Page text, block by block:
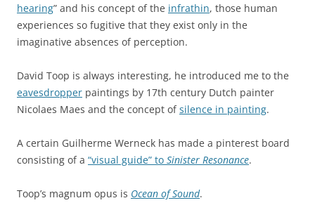
hearing” and his concept of the infrathin, those human
experiences so fugitive that they exist only in the
imaginative absences of perception.
David Toop is always interesting, he introduced me to the
eavesdropper paintings by 17th century Dutch painter
Nicolaes Maes and the concept ofsilence in painting.
A certain Guilherme Werneck has made a pinterest board
consisting of a “visual guide” to Sinister Resonance.
Toop’s magnum opus is Ocean of Sound.